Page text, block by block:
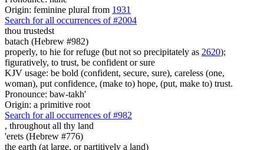
Origin: feminine plural from 1931
Search for all occurrences of #2004
thou trustedst
batach (Hebrew #982)
properly, to hie for refuge (but not so precipitately as 2620);
figuratively, to trust, be confident or sure
KJV usage: be bold (confident, secure, sure), careless (one,
woman), put confidence, (make to) hope, (put, make to) trust.
Pronounce: baw-takh'
Origin: a primitive root
Search for all occurrences of #982
, throughout all thy land
'erets (Hebrew #776)
the earth (at large, or partitively a land)